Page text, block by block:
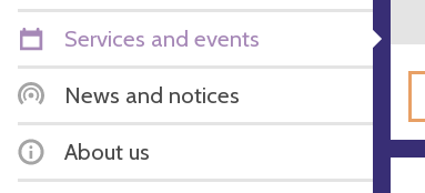
Services and events
News and notices
About us